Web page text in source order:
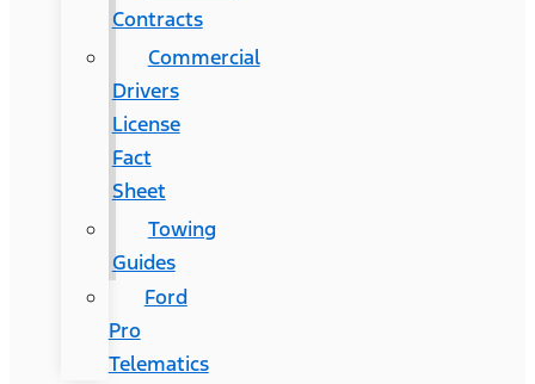
Contracts
Commercial
Drivers
License
Fact
Sheet
Towing
Guides
Ford
Pro
Telematics